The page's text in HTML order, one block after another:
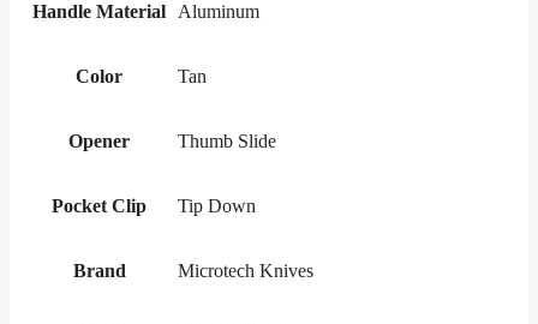
Handle Material Aluminum
Color Tan
Opener Thumb Slide
Pocket Clip Tip Down
Brand Microtech Knives